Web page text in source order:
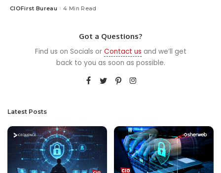
Posted
CIOFirst Bureau 4 Min Read
Got a Questions?
Find us on Socials or Contact us and we’ll get
back to you as soon as possible.
Latest Posts